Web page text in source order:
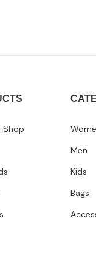
Men
Kids
Bags